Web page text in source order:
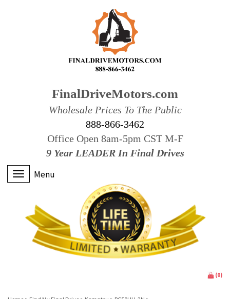
FinalDriveMotors.com
Wholesale Prices To The Public
888-866-3462
Office Open 8am-5pm CST M-F
9 Year LEADER In Final Drives
Menu
(0)